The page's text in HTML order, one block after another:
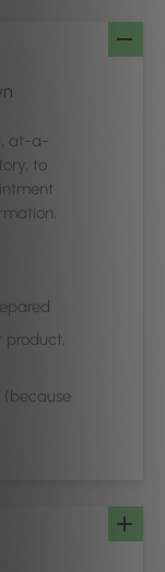
at-a-
to
product,
(because